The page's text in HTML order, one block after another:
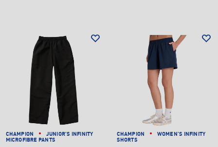
CHAMPION
JUNIOR'S INFINITY
MICROFIBRE PANTS
CHAMPION
WOMEN'S INFINITY
SHORTS